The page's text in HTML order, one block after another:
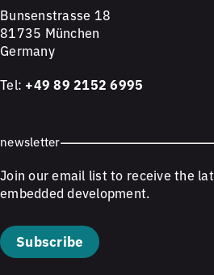
Bunsenstrasse 18
81735 München
Germany
Tel: +49 89 2152 6995
newsletter
Join our email list to receive the
embedded development.
Subscribe